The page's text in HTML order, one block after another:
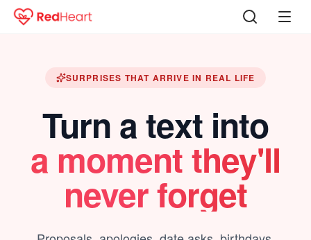
SURPRISES THAT ARRIVE IN REAL LIFE
Turn a text into
a moment they'll
never forget